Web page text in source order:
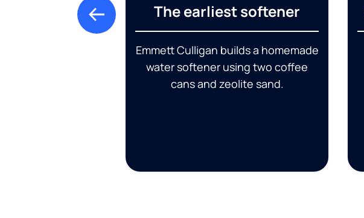
The earliest softener
Emmett Culligan builds a homemade
water softener using two coffee
cans and zeolite sand.